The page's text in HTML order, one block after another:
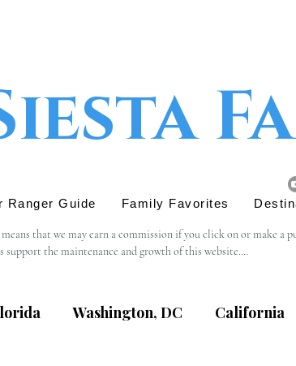
Ranger Guide Family Favorites
that we may earn a commission if you click on or make a
the maintenance and growth of this website.
Washington, DC California